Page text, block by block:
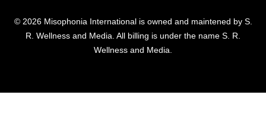
© 2026 Misophonia International is owned and maintened by S.
R. Wellness and Media. All billing is under the name S. R.
Wellness and Media.